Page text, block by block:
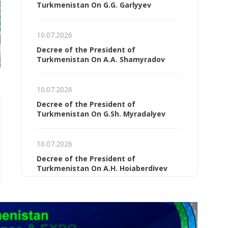
06.08.2026
studying best practices at a
technology
06.08.2026
Turkmenistan On G.G. Garlyyev
10.07.2026
Decree of the President of
Turkmenistan On A.A. Shamyradov
10.07.2026
Decree of the President of
Turkmenistan On G.Sh. Myradalyev
10.07.2026
Decree of the President of
Turkmenistan On A.H. Hojaberdiyev